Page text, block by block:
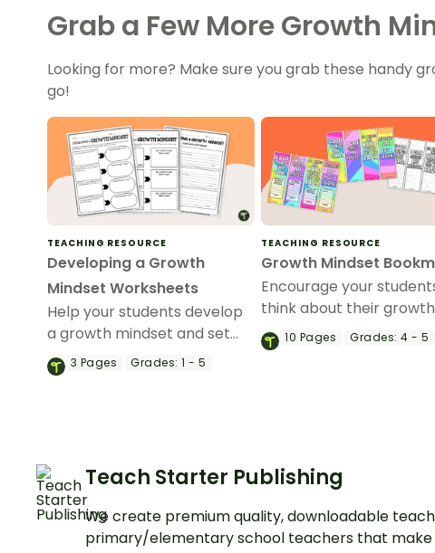
Grab a Few More Growth
Looking for more? Make sure you grab these handy
go!
TEACHING RESOURCE
Developing a Growth
Mindset Worksheets
Help your students develop
a growth mindset and set
achievable goals with a
printable pack of growth
3 Pages Grades: 1 - 5
TEACHING RESOURCE
Growth Mindset
Encourage your
think about their growth
mindset with this set of
printable bookmarks.
10 Pages Grades: 4 - 5
Teach Starter Publishing
We create premium quality, downloadable
primary/elementary school teachers that make